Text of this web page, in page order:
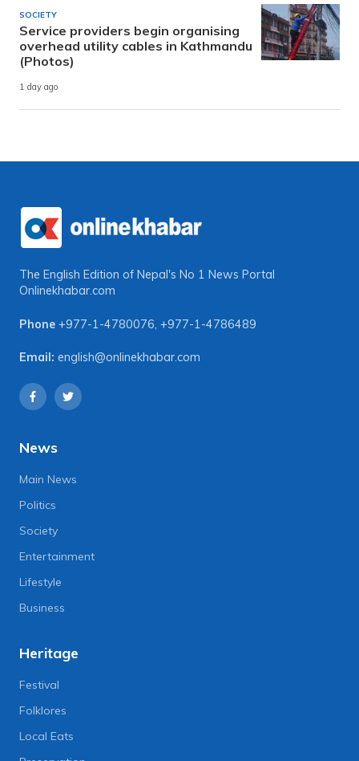
SOCIETY
Service providers begin organising
overhead utility cables in Kathmandu
(Photos)
1 day ago
The English Edition of Nepal's No 1 News Portal
Onlinekhabar.com
Phone +977-1-4780076, +977-1-4786489
Email: english@onlinekhabar.com
News
Main News
Politics
Society
Entertainment
Lifestyle
Business
Heritage
Festival
Folklores
Local Eats